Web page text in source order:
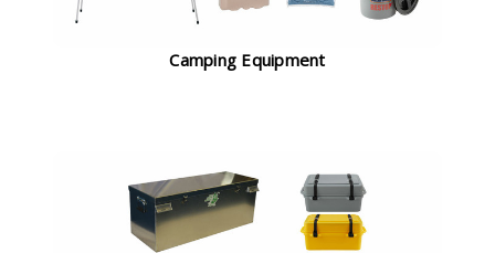
Camping Equipment